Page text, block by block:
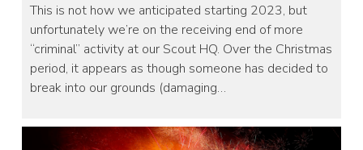
This is not how we anticipated starting 2023, but
unfortunately we’re on the receiving end of more
“criminal” activity at our Scout HQ. Over the Christmas
period, it appears as though someone has decided to
break into our grounds (damaging…